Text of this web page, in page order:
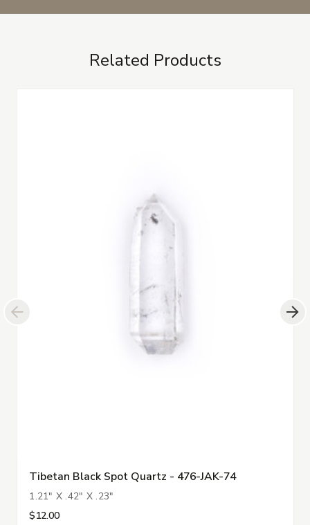
Related Products
Tibetan Black Spot Quartz - 476-JAK-74
1.21" X .42" X .23"
$12.00